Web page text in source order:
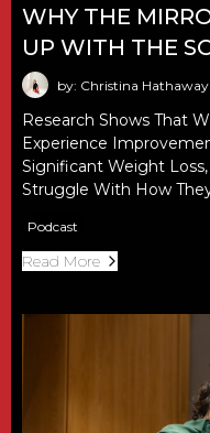
WHY THE
UP WITH THE
by: Christina Hathaway
Research Shows That
Experience
Significant Weight
Struggle With How
Podcast
Read More